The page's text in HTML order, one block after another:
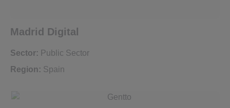
Madrid Digital
Sector: Public Sector
Region: Spain